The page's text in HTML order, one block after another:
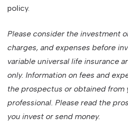
policy.
Please consider the investment
charges, and expenses before
variable universal life insurance
only. Information on fees and
the prospectus or obtained from
professional. Please read the
you invest or send money.